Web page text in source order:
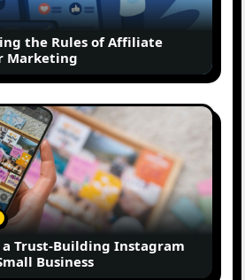
the Rules of Affiliate
Marketing
a Trust-Building Instagram
Business